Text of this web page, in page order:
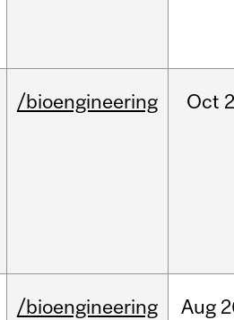
/bioengineering Oct
/bioengineering Aug